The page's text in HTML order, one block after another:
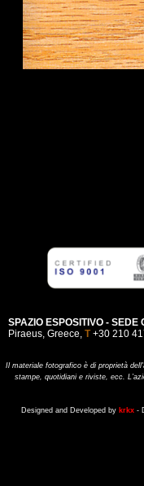
SPAZIO ESPOSITIVO - SEDE
Piraeus, Greece, Τ+30 210
Il materiale fotografico è di proprietà
stampe, quotidiani e riviste, ecc.
Designed and Developed by krkx -